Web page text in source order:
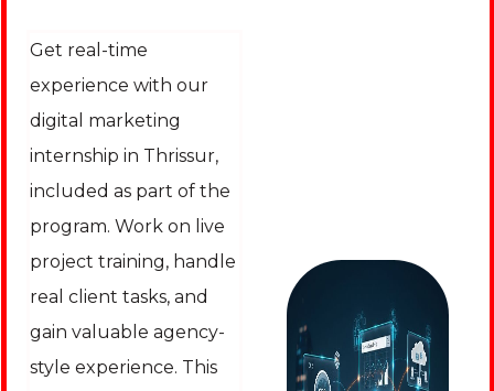
Get real-time
experience with our
digital marketing
internship in Thrissur,
included as part of the
program. Work on live
project training, handle
real client tasks, and
gain valuable agency-
style experience. This